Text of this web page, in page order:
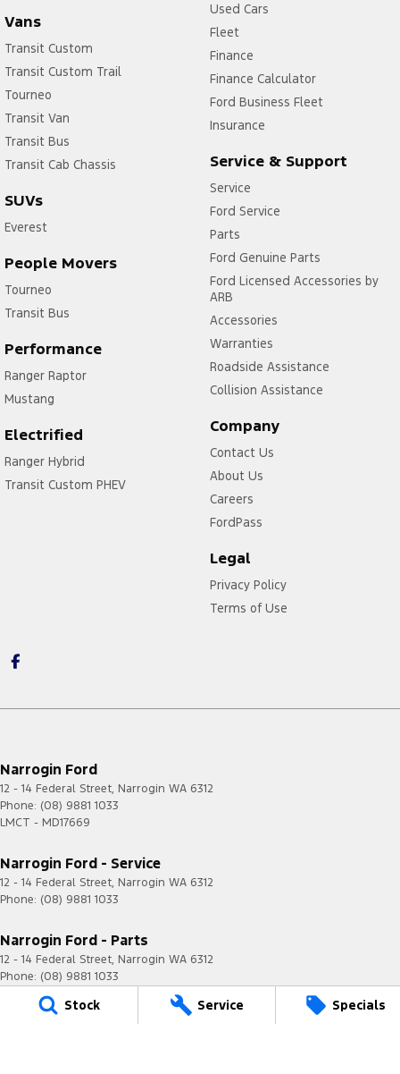
Stock Service Specials
Vans
Transit Custom
Transit Custom Trail
Tourneo
Transit Van
Transit Bus
Transit Cab Chassis
SUVs
Everest
People Movers
Tourneo
Transit Bus
Performance
Ranger Raptor
Mustang
Electrified
Ranger Hybrid
Transit Custom PHEV
Used Cars
Fleet
Finance
Finance Calculator
Ford Business Fleet
Insurance
Service & Support
Service
Ford Service
Parts
Ford Genuine Parts
Ford Licensed Accessories by
ARB
Accessories
Warranties
Roadside Assistance
Collision Assistance
Company
Contact Us
About Us
Careers
FordPass
Legal
Privacy Policy
Terms of Use
Narrogin Ford
12 - 14 Federal Street, Narrogin WA 6312
Phone: (08) 9881 1033
LMCT - MD17669
Narrogin Ford - Service
12 - 14 Federal Street, Narrogin WA 6312
Phone: (08) 9881 1033
Narrogin Ford - Parts
12 - 14 Federal Street, Narrogin WA 6312
Phone: (08) 9881 1033
© Copyright2026. All Rights Reserved.